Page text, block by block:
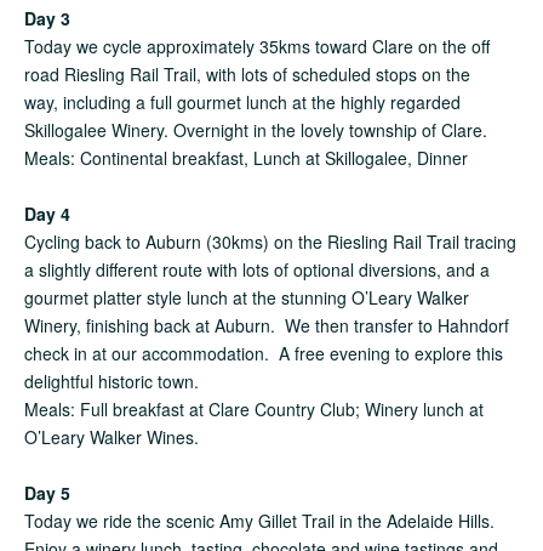
Day 3
Today we cycle approximately 35kms toward Clare on the off
road Riesling Rail Trail, with lots of scheduled stops on the
way, including a full gourmet lunch at the highly regarded
Skillogalee Winery. Overnight in the lovely township of Clare.
Meals: Continental breakfast, Lunch at Skillogalee, Dinner
Day 4
Cycling back to Auburn (30kms) on the Riesling Rail Trail tracing
a slightly different route with lots of optional diversions, and a
gourmet platter style lunch at the stunning O’Leary Walker
Winery, finishing back at Auburn. We then transfer to Hahndorf
check in at our accommodation. A free evening to explore this
delightful historic town.
Meals: Full breakfast at Clare Country Club; Winery lunch at
O’Leary Walker Wines.
Day 5
Today we ride the scenic Amy Gillet Trail in the Adelaide Hills.